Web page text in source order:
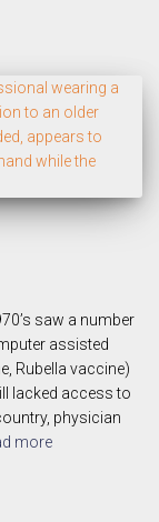
saw a number
assisted
Rubella vaccine)
lacked access to
physician
more